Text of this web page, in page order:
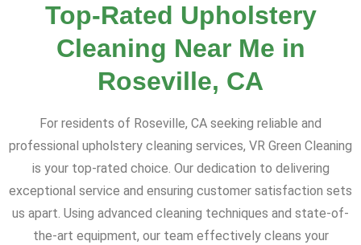
Top-Rated Upholstery
Cleaning Near Me in
Roseville, CA
For residents of Roseville, CA seeking reliable and
professional upholstery cleaning services, VR Green Cleaning
is your top-rated choice. Our dedication to delivering
exceptional service and ensuring customer satisfaction sets
us apart. Using advanced cleaning techniques and state-of-
the-art equipment, our team effectively cleans your